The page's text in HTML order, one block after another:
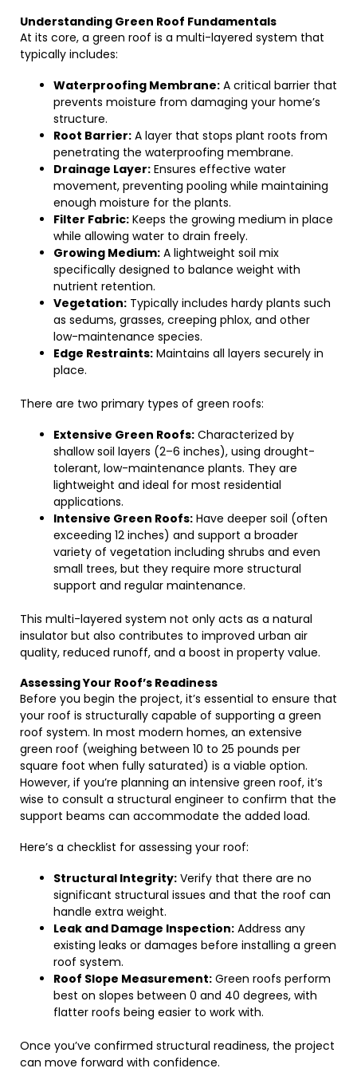
Understanding Green Roof Fundamentals
At its core, a green roof is a multi-layered system that
typically includes:
Waterproofing Membrane: A critical barrier that
prevents moisture from damaging your home’s
structure.
Root Barrier: A layer that stops plant roots from
penetrating the waterproofing membrane.
Drainage Layer: Ensures effective water
movement, preventing pooling while maintaining
enough moisture for the plants.
Filter Fabric: Keeps the growing medium in place
while allowing water to drain freely.
Growing Medium: A lightweight soil mix
specifically designed to balance weight with
nutrient retention.
Vegetation: Typically includes hardy plants such
as sedums, grasses, creeping phlox, and other
low-maintenance species.
Edge Restraints: Maintains all layers securely in
place.
There are two primary types of green roofs:
Extensive Green Roofs: Characterized by
shallow soil layers (2–6 inches), using drought-
tolerant, low-maintenance plants. They are
lightweight and ideal for most residential
applications.
Intensive Green Roofs: Have deeper soil (often
exceeding 12 inches) and support a broader
variety of vegetation including shrubs and even
small trees, but they require more structural
support and regular maintenance.
This multi-layered system not only acts as a natural
insulator but also contributes to improved urban air
quality, reduced runoff, and a boost in property value.
Assessing Your Roof’s Readiness
Before you begin the project, it’s essential to ensure that
your roof is structurally capable of supporting a green
roof system. In most modern homes, an extensive
green roof (weighing between 10 to 25 pounds per
square foot when fully saturated) is a viable option.
However, if you’re planning an intensive green roof, it’s
wise to consult a structural engineer to confirm that the
support beams can accommodate the added load.
Here’s a checklist for assessing your roof:
Structural Integrity: Verify that there are no
significant structural issues and that the roof can
handle extra weight.
Leak and Damage Inspection: Address any
existing leaks or damages before installing a green
roof system.
Roof Slope Measurement: Green roofs perform
best on slopes between 0 and 40 degrees, with
flatter roofs being easier to work with.
Once you’ve confirmed structural readiness, the project
can move forward with confidence.